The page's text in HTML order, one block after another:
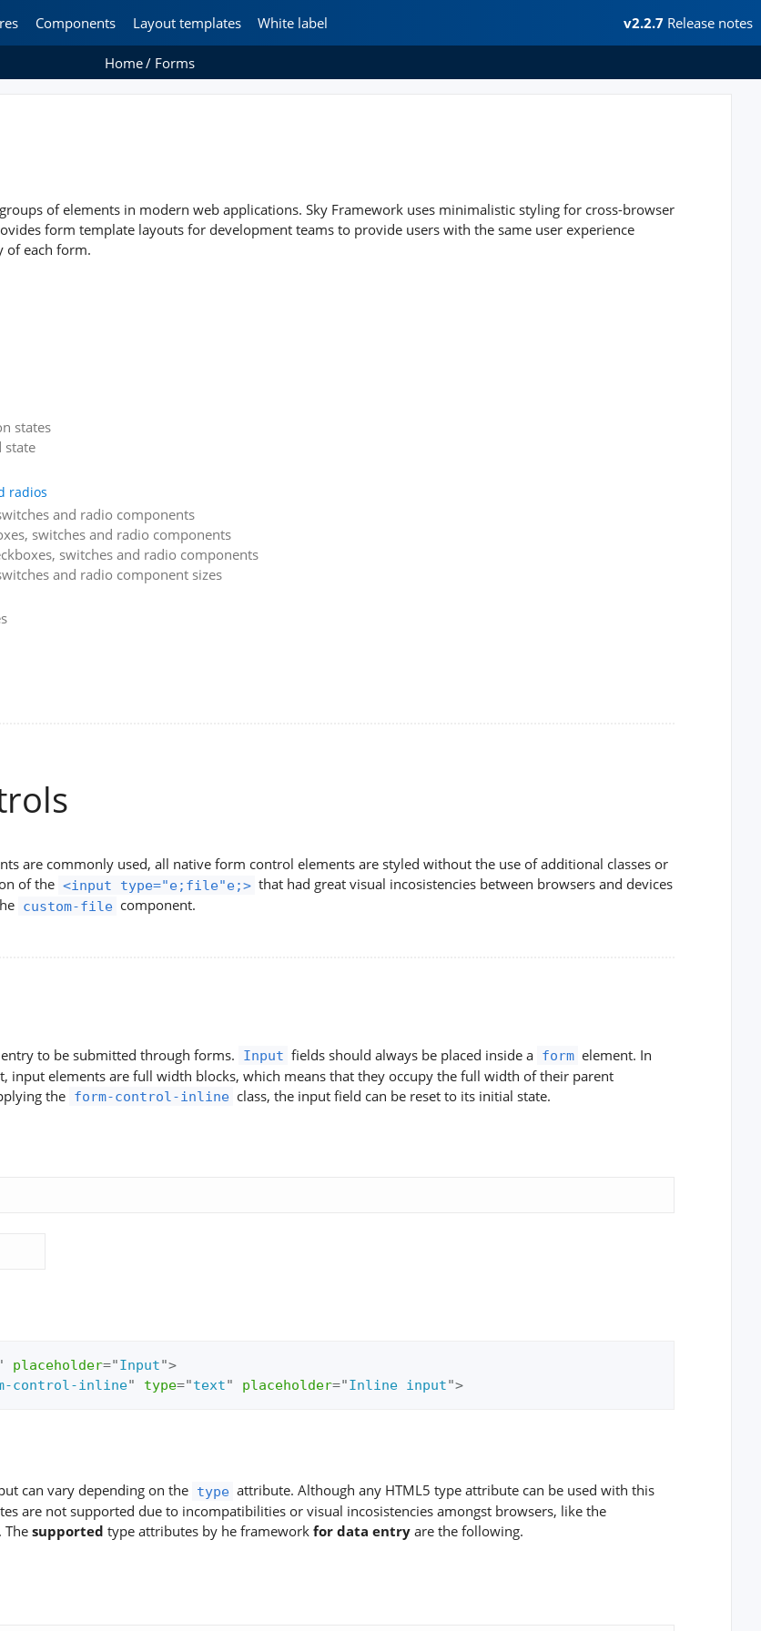
Components Layout templates White label v2.2.7 Release notes
Home Forms
of elements in modern web applications. Sky Framework uses minimalistic styling for cross-browser
form template layouts for development teams to provide users with the same user experience
of each form.
states
state
radios
and radio components
switches and radio components
switches and radio components
and radio component sizes
are commonly used, all native form control elements are styled without the use of additional classes or
of the <input type="e;file"e;> that had great visual incosistencies between browsers and devices
custom-file component.
to be submitted through forms. Input fields should always be placed inside a form element. In
input elements are full width blocks, which means that they occupy the full width of their parent
the form-control-inline class, the input field can be reset to its initial state.
placeholder="Input">
control-inline" type="text" placeholder="Inline input">
can vary depending on the type attribute. Although any HTML5 type attribute can be used with this
are not supported due to incompatibilities or visual incosistencies amongst browsers, like the
Thesupported type attributes by he framework for data entry are the following.